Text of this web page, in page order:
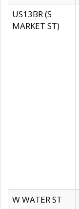
US13BR (S
MARKET ST)
W WATER ST